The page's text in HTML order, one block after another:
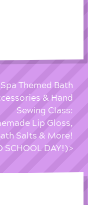
Spa Themed Bath
& Hand
Sewing Class:
Lip Gloss,
Salts & More!
SCHOOL DAY!)